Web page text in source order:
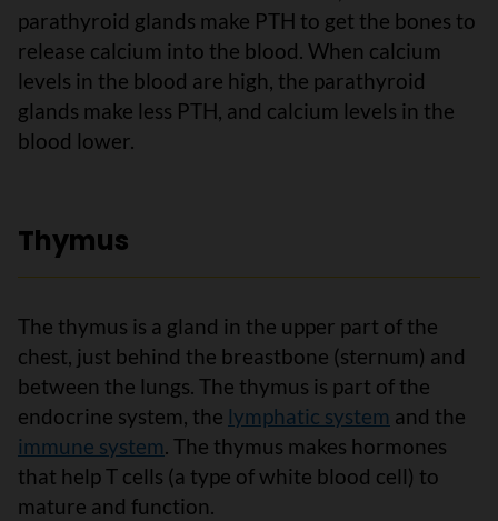
parathyroid glands make PTH to get the bones to
release calcium into the blood. When calcium
levels in the blood are high, the parathyroid
glands make less PTH, and calcium levels in the
blood lower.
Thymus
The thymus is a gland in the upper part of the
chest, just behind the breastbone (sternum) and
between the lungs. The thymus is part of the
endocrine system, the lymphatic system and the
immune system. The thymus makes hormones
that help T cells (a type of white blood cell) to
mature and function.